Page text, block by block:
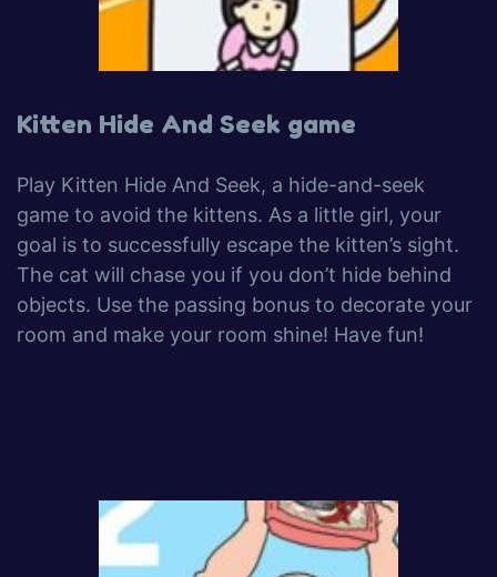
Kitten Hide And Seek game
Play Kitten Hide And Seek, a hide-and-seek
game to avoid the kittens. As a little girl, your
goal is to successfully escape the kitten’s sight.
The cat will chase you if you don’t hide behind
objects. Use the passing bonus to decorate your
room and make your room shine! Have fun!